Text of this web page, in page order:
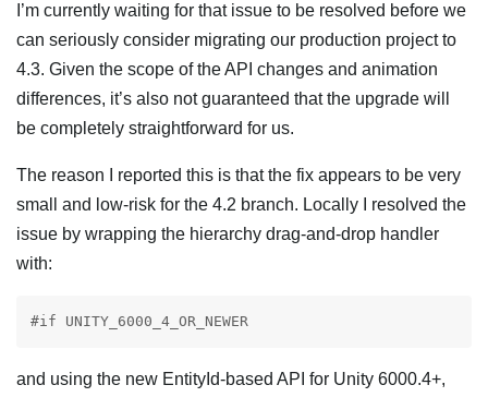
I’m currently waiting for that issue to be resolved before we
can seriously consider migrating our production project to
4.3. Given the scope of the API changes and animation
differences, it’s also not guaranteed that the upgrade will
be completely straightforward for us.
The reason I reported this is that the fix appears to be very
small and low-risk for the 4.2 branch. Locally I resolved the
issue by wrapping the hierarchy drag-and-drop handler
with:
#if UNITY_6000_4_OR_NEWER
and using the new EntityId-based API for Unity 6000.4+,